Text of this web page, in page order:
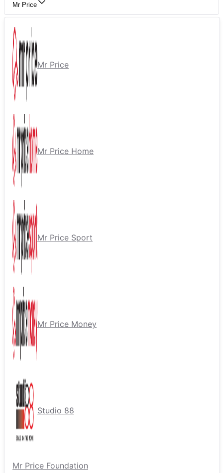
Mr Price
Mr Price
Mr Price Home
Mr Price Sport
Mr Price Money
Studio 88
Mr Price Foundation